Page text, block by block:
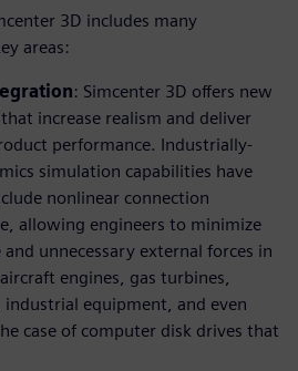
3D includes many
areas:
: Simcenter 3D offers new
increase realism and deliver
performance. Industrially-
simulation capabilities have
nonlinear connection
allowing engineers to minimize
unnecessary external forces in
engines, gas turbines,
equipment, and even
case of computer disk drives that